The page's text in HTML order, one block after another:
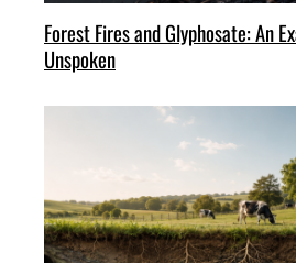
Forest Fires and Glyphosate: An
Unspoken